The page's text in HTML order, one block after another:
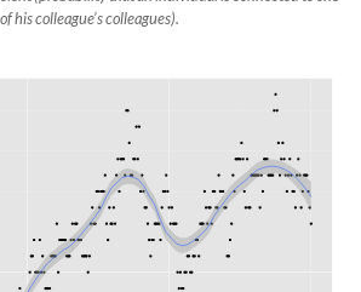
of his colleague’s colleagues).